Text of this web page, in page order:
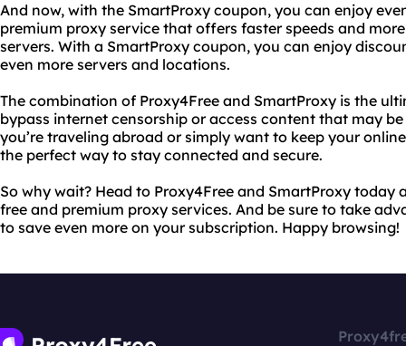
And now, with the SmartProxy coupon, you can enjoy
premium proxy service that offers faster speeds and
servers. With a SmartProxy coupon, you can enjoy
even more servers and locations.
The combination of Proxy4Free and SmartProxy is the
bypass internet censorship or access content that may
you’re traveling abroad or simply want to keep your
the perfect way to stay connected and secure.
So why wait? Head to Proxy4Free and SmartProxy
free and premium proxy services. And be sure to take
to save even more on your subscription. Happy browsing!